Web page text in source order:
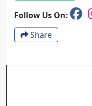
Follow Us On:
Share